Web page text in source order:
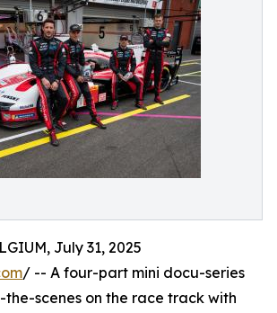
July 31, 2025
/ -- A four-part mini docu-series
the-scenes on the race track with